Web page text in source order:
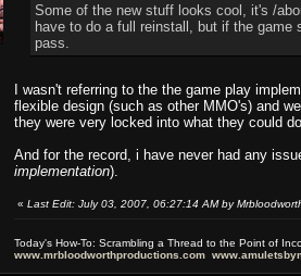
Some of the new stuff looks cool, it's /
have to do a full reinstall, but if the
pass.
I wasn't referring to the the game play
flexible design (such as other MMO's) and
they were very locked into what they could
And for the record, i have never had any
implementation).
« Last Edit: July 03, 2007, 06:27:14 AM by
Today's How-To: Scrambling a Thread to the Point of
www.mrbloodworthproductions.com